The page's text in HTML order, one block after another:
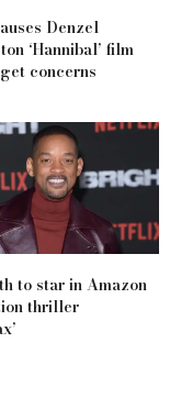
Denzel
‘Hannibal’ film
concerns
to star in Amazon
thriller